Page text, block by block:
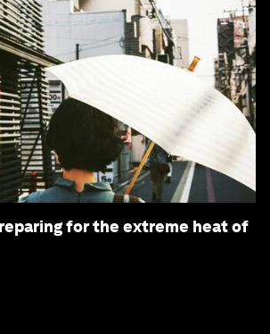
for the extreme heat of